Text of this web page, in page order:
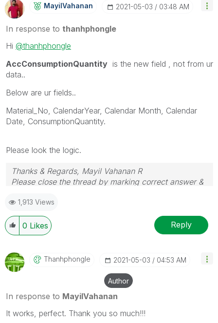
MayilVahanan ‎2021-05-03 03:48 AM
In response to thanhphongle
Hi @thanhphongle
AccConsumptionQuantity is the new field , not from ur
data..
Below are ur fields..
Material_No, CalendarYear, Calendar Month, Calendar
Date, ConsumptionQuantity.
Please look the logic.
Thanks & Regards, Mayil Vahanan R
Please close the thread by marking correct answer &
1,913 Views
0 Likes Reply
Thanhphongle ‎2021-05-03 04:53 AM
Author
In response to MayilVahanan
It works, perfect. Thank you so much!!!